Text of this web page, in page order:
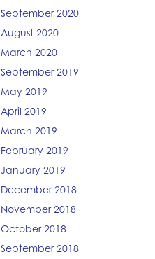
September 2020
August 2020
March 2020
September 2019
May 2019
April 2019
March 2019
February 2019
January 2019
December 2018
November 2018
October 2018
September 2018